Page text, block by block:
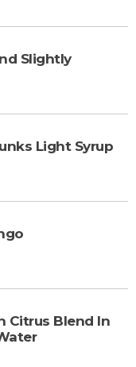
Slightly
Light Syrup
Citrus Blend In